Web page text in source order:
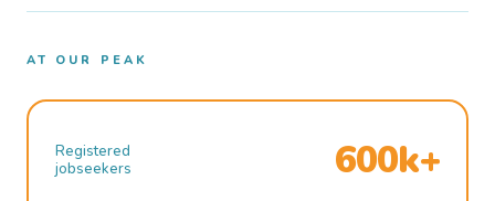
AT OUR PEAK
Registered
jobseekers
600k+